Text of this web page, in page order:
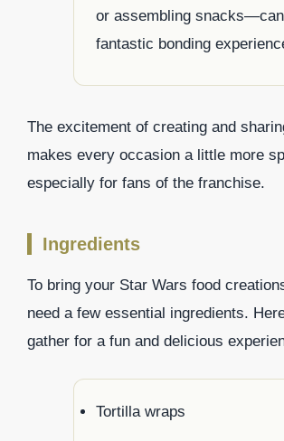
or assembling
fantastic bonding
The excitement of creating and
makes every occasion a little more
especially for fans of the franchise.
Ingredients
To bring your Star Wars food
need a few essential ingredients.
gather for a fun and delicious
Tortilla wraps